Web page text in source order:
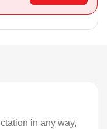
in any way,